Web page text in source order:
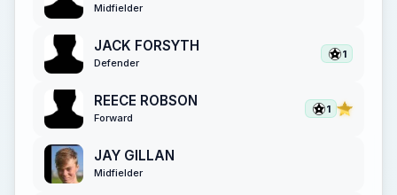
Midfielder
JACK FORSYTH
Defender
1
REECE ROBSON
Forward
1
JAY GILLAN
Midfielder